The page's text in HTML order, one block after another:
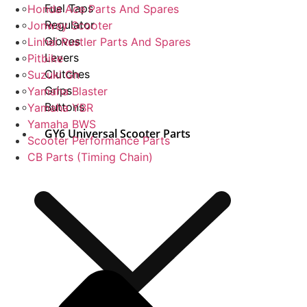
Fuel Taps
Regulator
Gloves
Levers
Clutches
Grips
Buttons
GY6 Universal Scooter Parts
Honda Ace Parts And Spares
Jonway Scooter
Linhai Rustler Parts And Spares
Pitbike
Suzuki Gn
Yamaha Blaster
Yamaha YBR
Yamaha BWS
Scooter Performance Parts
CB Parts (Timing Chain)